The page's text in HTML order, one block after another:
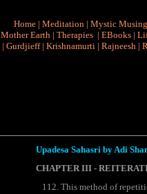
Home | Meditation | Mystic
Mother Earth | Therapies | EBooks |
| Gurdjieff| Krishnamurti | Rajneesh |
Upadesa Sahasri by Adi
CHAPTER III -
112. This method of